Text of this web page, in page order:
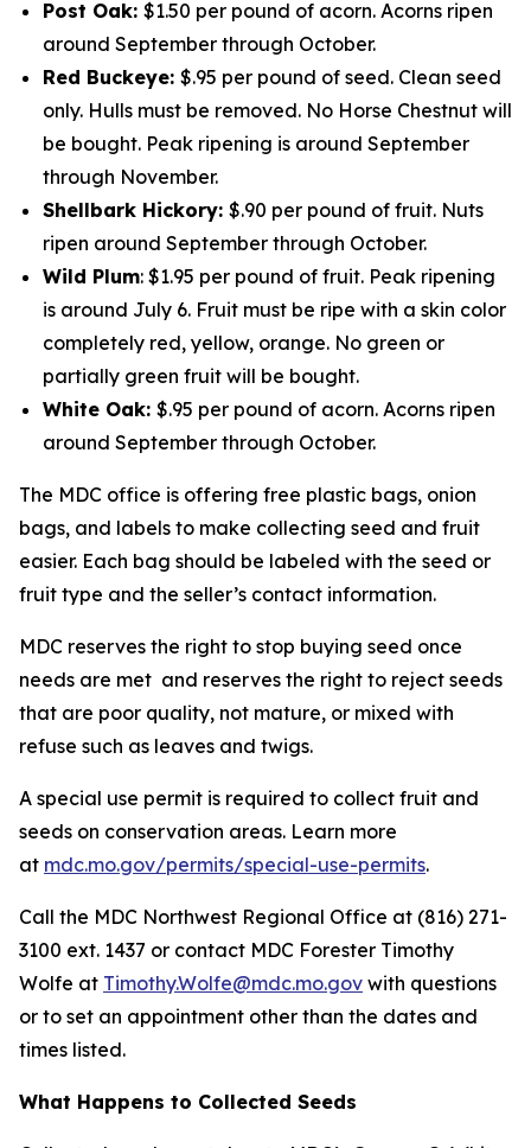
Post Oak: $1.50 per pound of acorn. Acorns ripen
around September through October.
Red Buckeye: $.95 per pound of seed. Clean seed
only. Hulls must be removed. No Horse Chestnut will
be bought. Peak ripening is around September
through November.
Shellbark Hickory: $.90 per pound of fruit. Nuts
ripen around September through October.
Wild Plum: $1.95 per pound of fruit. Peak ripening
is around July 6. Fruit must be ripe with a skin color
completely red, yellow, orange. No green or
partially green fruit will be bought.
White Oak: $.95 per pound of acorn. Acorns ripen
around September through October.
The MDC office is offering free plastic bags, onion
bags, and labels to make collecting seed and fruit
easier. Each bag should be labeled with the seed or
fruit type and the seller’s contact information.
MDC reserves the right to stop buying seed once
needs are met and reserves the right to reject seeds
that are poor quality, not mature, or mixed with
refuse such as leaves and twigs.
A special use permit is required to collect fruit and
seeds on conservation areas. Learn more
at mdc.mo.gov/permits/special-use-permits.
Call the MDC Northwest Regional Office at (816) 271-
3100 ext. 1437 or contact MDC Forester Timothy
Wolfe at Timothy.Wolfe@mdc.mo.gov with questions
or to set an appointment other than the dates and
times listed.
What Happens to Collected Seeds